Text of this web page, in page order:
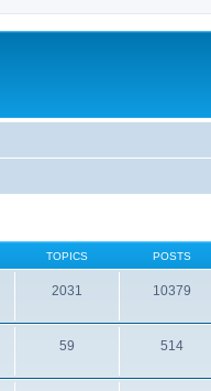
TOPICS POSTS
2031 10379
59 514